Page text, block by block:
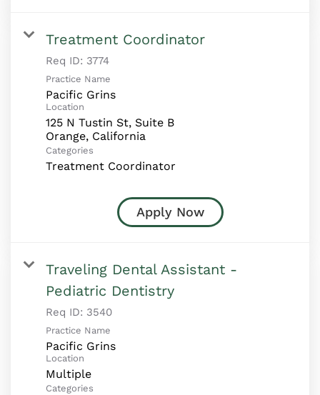
Treatment Coordinator
Req ID: 3774
Practice Name
Pacific Grins
Location
125 N Tustin St, Suite B
Categories
Treatment Coordinator
Apply Now
Traveling Dental Assistant -
Pediatric Dentistry
Req ID: 3540
Practice Name
Pacific Grins
Location
Multiple
Categories